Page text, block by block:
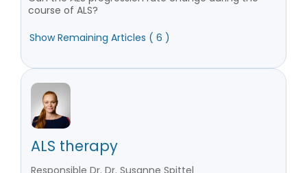
course of ALS?
Show Remaining Articles ( 6 )
ALS therapy